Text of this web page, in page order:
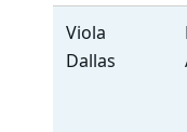
Viola
Dallas